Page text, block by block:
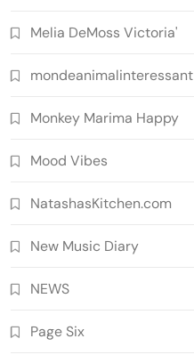
Melia DeMoss Victoria'
mondeanimalinteressant
Monkey Marima Happy
Mood Vibes
NatashasKitchen.com
New Music Diary
NEWS
Page Six